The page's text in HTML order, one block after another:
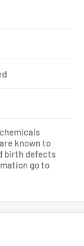
known to
birth defects
go to